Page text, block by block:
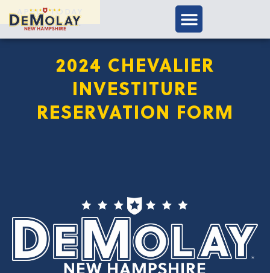
APPLY TODAY
2024 CHEVALIER
INVESTITURE
RESERVATION FORM